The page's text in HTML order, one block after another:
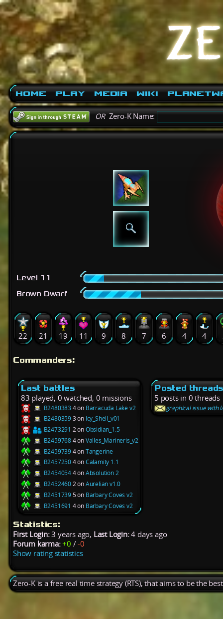
Home Play Media Wiki
ORZero-K Name:
Level 11
Brown Dwarf
22 21 19 11 9 8 7 6 4 4
Commanders:
Last battles
83 played, 0 watched, 0 missions
B2480383 4 on Barracuda Lake v2
B24803593 on Icy_Shell_v01
B2473291 2 onObsidian_1.5
B24597684 onValles_Marineris_v2
B24597394 onTangerine
B24572504 onCalamity 1.1
B24540544 onAbsolution 2
B24524602 onAurelian v1.0
B24517395 on Barbary Coves v2
B2451691 4 on Barbary Coves v2
Posted
5 posts in 0 threads
graphical issue with
Statistics:
First Login:3 years ago, Last Login:4 days ago
Forum karma: +0 /-0
Show rating statistics
Zero-K is a free real time strategy (RTS), that aims to be the